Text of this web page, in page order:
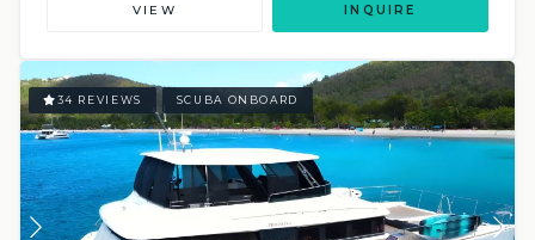
VIEW INQUIRE
34 REVIEWS SCUBA ONBOARD